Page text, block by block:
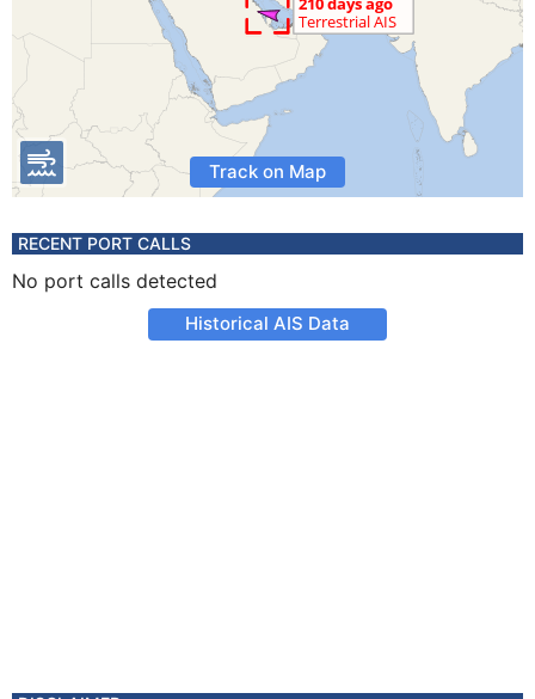
Track on Map
RECENT PORT CALLS
No port calls detected
Historical AIS Data